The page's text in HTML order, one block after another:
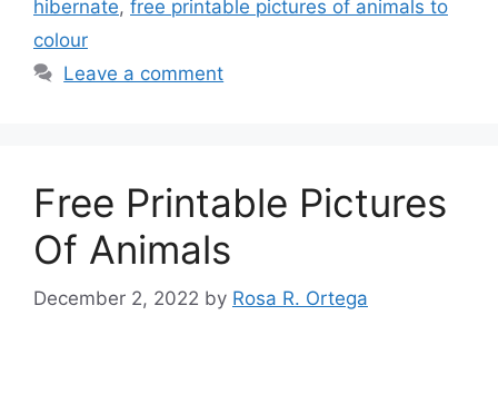
hibernate, free printable pictures of animals to
colour
Leave a comment
Free Printable Pictures
Of Animals
December 2, 2022 by Rosa R. Ortega